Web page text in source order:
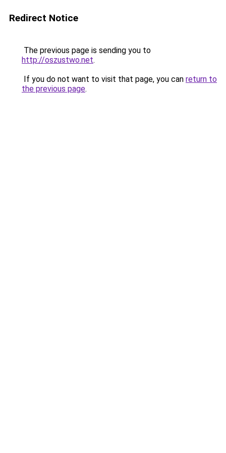
Redirect Notice
The previous page is sending you to
http://oszustwo.net.
If you do not want to visit that page, you can return to
the previous page.